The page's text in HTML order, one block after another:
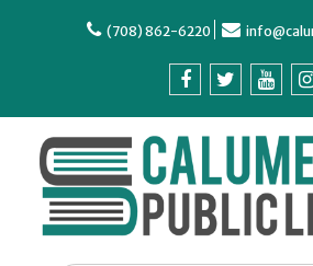
(708) 862-6220